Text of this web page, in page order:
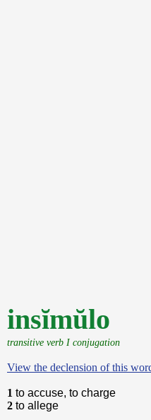
insĭmŭlo
transitive verb I conjugation
View the declension of this
1 to accuse, to charge
2 to allege